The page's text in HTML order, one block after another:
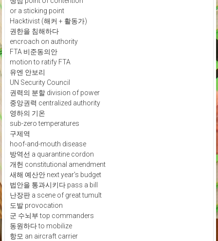
or a sticking point
Hacktivist (해커 + 활동가)
권한을 침해하다
encroach on authority
FTA 비준동의안
motion to ratify FTA
유엔 안보리
UN Security Council
권력의 분할 division of power
중앙권력 centralized authority
영하의 기온
sub-zero temperatures
구제역
hoof-and-mouth disease
방역선 a quarantine cordon
개헌 constitutional amendment
새해 예산안 next year's budget
법안을 통과시키다 pass a bill
난장판 a scene of great tumult
도발 provocation
군 수뇌부 top commanders
동원하다 to mobilize
항모 an aircraft carrier